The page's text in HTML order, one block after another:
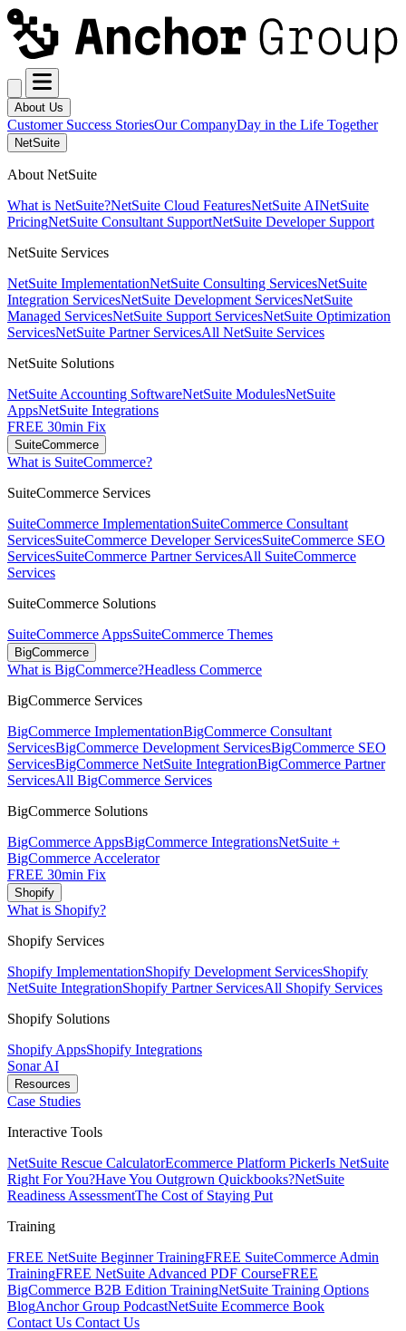
About Us
Customer Success StoriesOur CompanyDay in the Life Together
NetSuite
About NetSuite
What is NetSuite?NetSuite Cloud FeaturesNetSuite AINetSuite
PricingNetSuite Consultant SupportNetSuite Developer Support
NetSuite Services
NetSuite ImplementationNetSuite Consulting ServicesNetSuite
Integration ServicesNetSuite Development ServicesNetSuite
Managed ServicesNetSuite Support ServicesNetSuite Optimization
ServicesNetSuite Partner ServicesAll NetSuite Services
NetSuite Solutions
NetSuite Accounting SoftwareNetSuite ModulesNetSuite
AppsNetSuite Integrations
FREE 30min Fix
SuiteCommerce
What is SuiteCommerce?
SuiteCommerce Services
SuiteCommerce ImplementationSuiteCommerce Consultant
ServicesSuiteCommerce Developer ServicesSuiteCommerce SEO
ServicesSuiteCommerce Partner ServicesAll SuiteCommerce
Services
SuiteCommerce Solutions
SuiteCommerce AppsSuiteCommerce Themes
BigCommerce
What is BigCommerce?Headless Commerce
BigCommerce Services
BigCommerce ImplementationBigCommerce Consultant
ServicesBigCommerce Development ServicesBigCommerce SEO
ServicesBigCommerce NetSuite IntegrationBigCommerce Partner
ServicesAll BigCommerce Services
BigCommerce Solutions
BigCommerce AppsBigCommerce IntegrationsNetSuite +
BigCommerce Accelerator
FREE 30min Fix
Shopify
What is Shopify?
Shopify Services
Shopify ImplementationShopify Development ServicesShopify
NetSuite IntegrationShopify Partner ServicesAll Shopify Services
Shopify Solutions
Shopify AppsShopify Integrations
Sonar AI
Resources
Case Studies
Interactive Tools
NetSuite Rescue CalculatorEcommerce Platform PickerIs NetSuite
Right For You?Have You Outgrown Quickbooks?NetSuite
Readiness AssessmentThe Cost of Staying Put
Training
FREE NetSuite Beginner TrainingFREE SuiteCommerce Admin
TrainingFREE NetSuite Advanced PDF CourseFREE
BigCommerce B2B Edition TrainingNetSuite Training Options
BlogAnchor Group PodcastNetSuite Ecommerce Book
Contact Us Contact Us